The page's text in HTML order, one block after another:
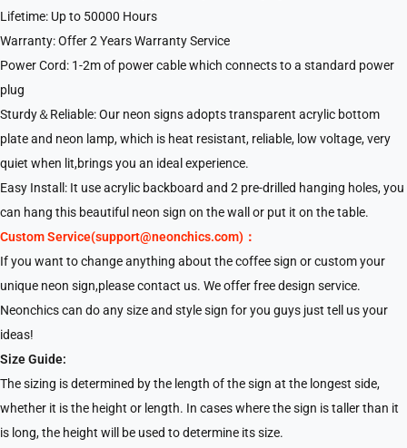
Lifetime: Up to 50000 Hours
Warranty: Offer 2 Years Warranty Service
Power Cord: 1-2m of power cable which connects to a standard power
plug
Sturdy＆Reliable: Our neon signs adopts transparent acrylic bottom
plate and neon lamp, which is heat resistant, reliable, low voltage, very
quiet when lit,brings you an ideal experience.
Easy Install: It use acrylic backboard and 2 pre-drilled hanging holes, you
can hang this beautiful neon sign on the wall or put it on the table.
Custom Service(support@neonchics.com)：
If you want to change anything about the coffee sign or custom your
unique neon sign,please contact us. We offer free design service.
Neonchics can do any size and style sign for you guys just tell us your
ideas!
Size Guide:
The sizing is determined by the length of the sign at the longest side,
whether it is the height or length. In cases where the sign is taller than it
is long, the height will be used to determine its size.